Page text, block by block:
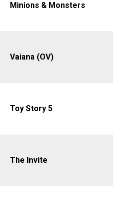
Minions & Monsters
Vaiana (OV)
Toy Story 5
The Invite